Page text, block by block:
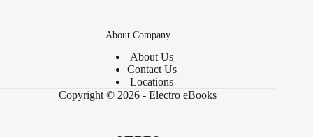
About Company
About Us
Contact Us
Locations
Copyright © 2026 - Electro eBooks